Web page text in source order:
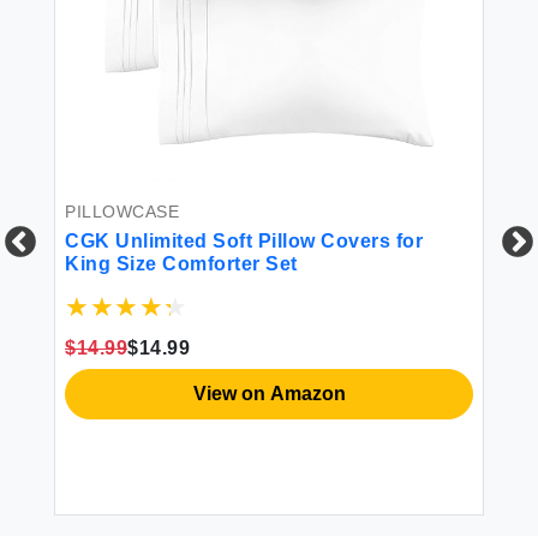
PILLOWCASE
CGK Unlimited Soft Pillow Covers for
King Size Comforter Set
$14.99$14.99
View on Amazon